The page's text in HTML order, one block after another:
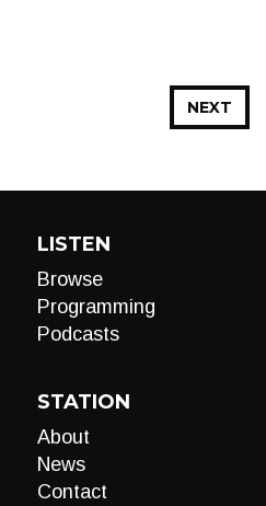
NEXT
LISTEN
Browse
Programming
Podcasts
STATION
About
News
Contact